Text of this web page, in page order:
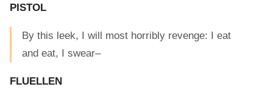
PISTOL
By this leek, I will most horribly revenge: I eat
and eat, I swear–
FLUELLEN